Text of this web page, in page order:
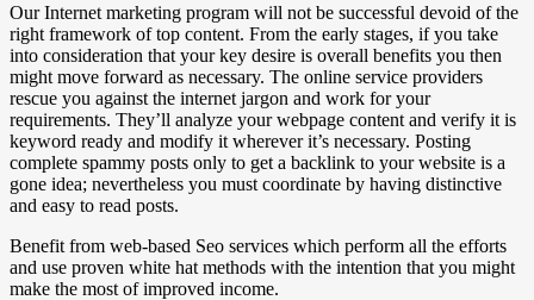
Our Internet marketing program will not be successful devoid of the
right framework of top content. From the early stages, if you take
into consideration that your key desire is overall benefits you then
might move forward as necessary. The online service providers
rescue you against the internet jargon and work for your
requirements. They’ll analyze your webpage content and verify it is
keyword ready and modify it wherever it’s necessary. Posting
complete spammy posts only to get a backlink to your website is a
gone idea; nevertheless you must coordinate by having distinctive
and easy to read posts.
Benefit from web-based Seo services which perform all the efforts
and use proven white hat methods with the intention that you might
make the most of improved income.